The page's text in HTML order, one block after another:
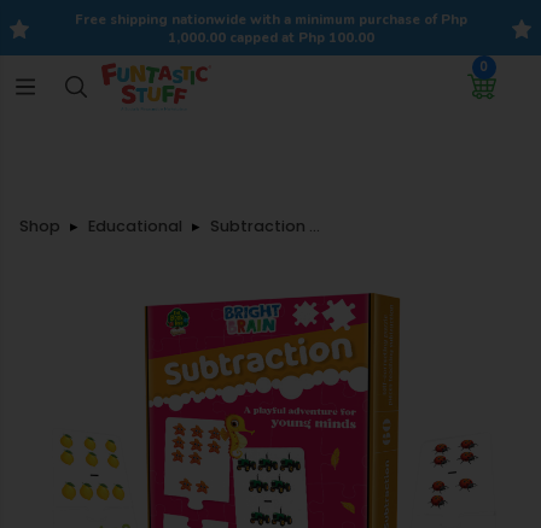
Free shipping nationwide with a minimum purchase of Php
1,000.00 capped at Php 100.00
0
Shop Educational Subtraction Self-Correcting Puzzle Set